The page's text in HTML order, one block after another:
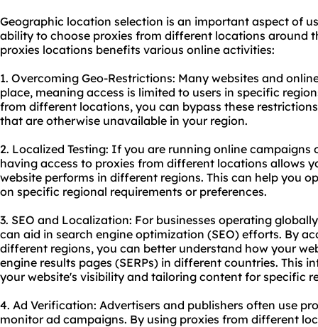
Geographic location selection is an important aspect of
ability to choose proxies from different locations around
proxies locations benefits various online activities:
1. Overcoming Geo-Restrictions: Many websites and
place, meaning access is limited to users in specific
from different locations, you can bypass these
that are otherwise unavailable in your region.
2. Localized Testing: If you are running online
having access to proxies from different locations allows
website performs in different regions. This can help you
on specific regional requirements or preferences.
3. SEO and Localization: For businesses operating
can aid in search engine optimization (SEO) efforts. By
different regions, you can better understand how your
engine results pages (SERPs) in different countries. This
your website's visibility and tailoring content for specific
4. Ad Verification: Advertisers and publishers often use
monitor ad campaigns. By using proxies from different